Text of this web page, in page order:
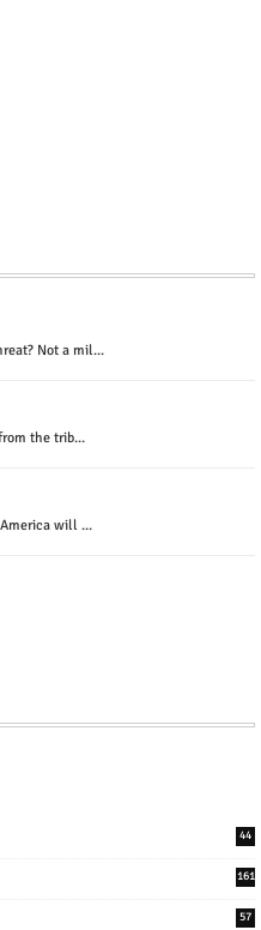
Not a mil...
the trib...
will ...
44
161
57